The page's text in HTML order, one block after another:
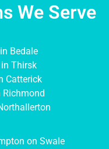
We Serve
Bedale
Thirsk
Catterick
Richmond
on Swale